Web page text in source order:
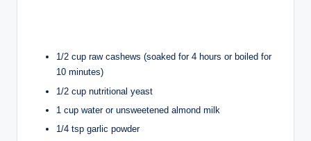
1/2 cup raw cashews (soaked for 4 hours or boiled for
10 minutes)
1/2 cup nutritional yeast
1 cup water or unsweetened almond milk
1/4 tsp garlic powder